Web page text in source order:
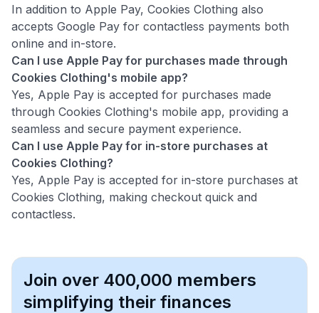
In addition to Apple Pay, Cookies Clothing also
accepts Google Pay for contactless payments both
online and in-store.
Can I use Apple Pay for purchases made through
Cookies Clothing's mobile app?
Yes, Apple Pay is accepted for purchases made
through Cookies Clothing's mobile app, providing a
seamless and secure payment experience.
Can I use Apple Pay for in-store purchases at
Cookies Clothing?
Yes, Apple Pay is accepted for in-store purchases at
Cookies Clothing, making checkout quick and
contactless.
Join over 400,000 members
simplifying their finances